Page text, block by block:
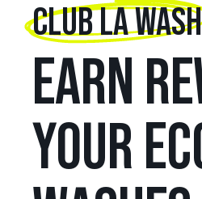
CLUB LA WASH
EARN
YOUR